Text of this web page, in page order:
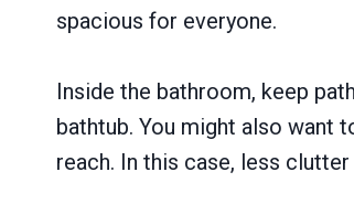
spacious for everyone.
Inside the bathroom, keep
bathtub. You might also want
reach. In this case, less